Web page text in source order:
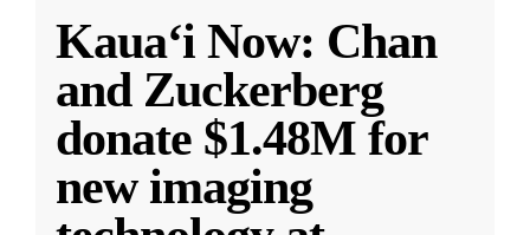
Kauaʻi Now: Chan
and Zuckerberg
donate $1.48M for
new imaging